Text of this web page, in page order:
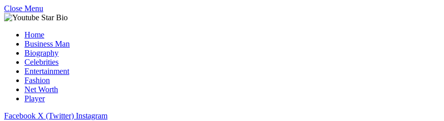
Close Menu
Home
Business Man
Biography
Celebrities
Entertainment
Fashion
Net Worth
Player
Facebook X (Twitter) Instagram